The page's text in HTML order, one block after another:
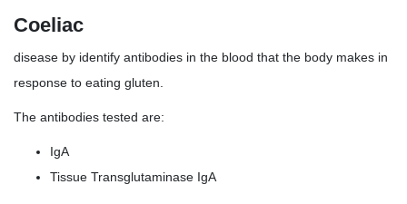
Coeliac
disease by identify antibodies in the blood that the body makes in
response to eating gluten.
The antibodies tested are:
IgA
Tissue Transglutaminase IgA